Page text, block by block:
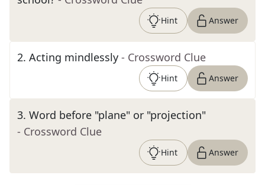
Hint Answer
2. Acting mindlessly - Crossword Clue
Hint Answer
3. Word before "plane" or "projection"
- Crossword Clue
Hint Answer